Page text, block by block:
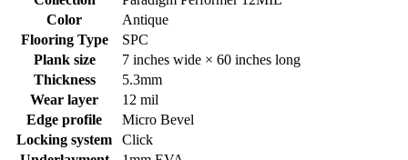
Color
Antique
Flooring Type
SPC
Plank size
7 inches wide × 60 inches long
Thickness
5.3mm
Wear layer
12 mil
Edge profile
Micro Bevel
Locking system
Click